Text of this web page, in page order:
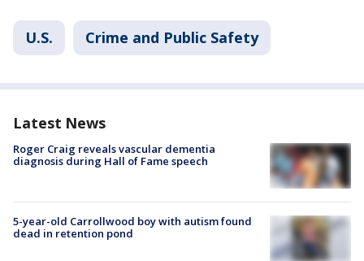
U.S. Crime and Public Safety
Latest News
Roger Craig reveals vascular dementia
diagnosis during Hall of Fame speech
5-year-old Carrollwood boy with autism found
dead in retention pond